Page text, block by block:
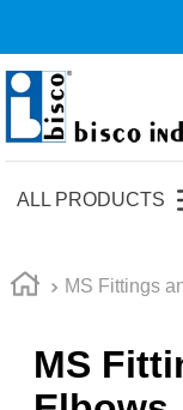
ALL PRODUCTS
MS Fittings
MS